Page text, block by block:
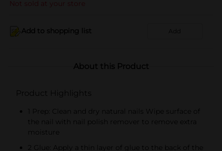
Not sold at your store
Add to shopping list Add
About this Product
Product Highlights
1 Prep: Clean and dry natural nails Wipe surface of
the nail with nail polish remover to remove extra
moisture
2 Glue: Apply a thin layer of glue to the back of the